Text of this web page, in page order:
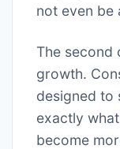
not even be
The second
growth.
designed to
exactly
become